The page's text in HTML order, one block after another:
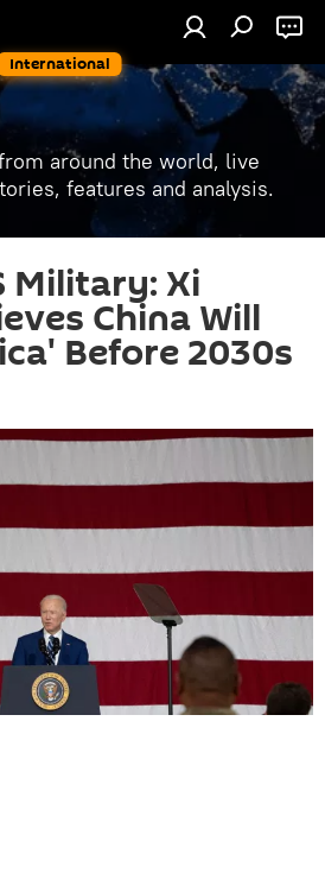
International
around the world, live
features and analysis.
Military: Xi
China Will
Before 2030s